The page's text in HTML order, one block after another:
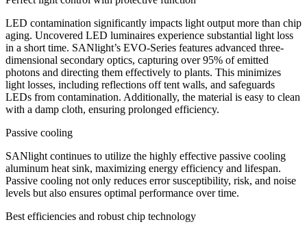
LED contamination significantly impacts light output more than chip
aging. Uncovered LED luminaires experience substantial light loss
in a short time. SANlight’s EVO-Series features advanced three-
dimensional secondary optics, capturing over 95% of emitted
photons and directing them effectively to plants. This minimizes
light losses, including reflections off tent walls, and safeguards
LEDs from contamination. Additionally, the material is easy to clean
with a damp cloth, ensuring prolonged efficiency.
Passive cooling
SANlight continues to utilize the highly effective passive cooling
aluminum heat sink, maximizing energy efficiency and lifespan.
Passive cooling not only reduces error susceptibility, risk, and noise
levels but also ensures optimal performance over time.
Best efficiencies and robust chip technology